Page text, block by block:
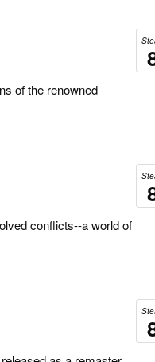
of the renowned
conflicts--a world of